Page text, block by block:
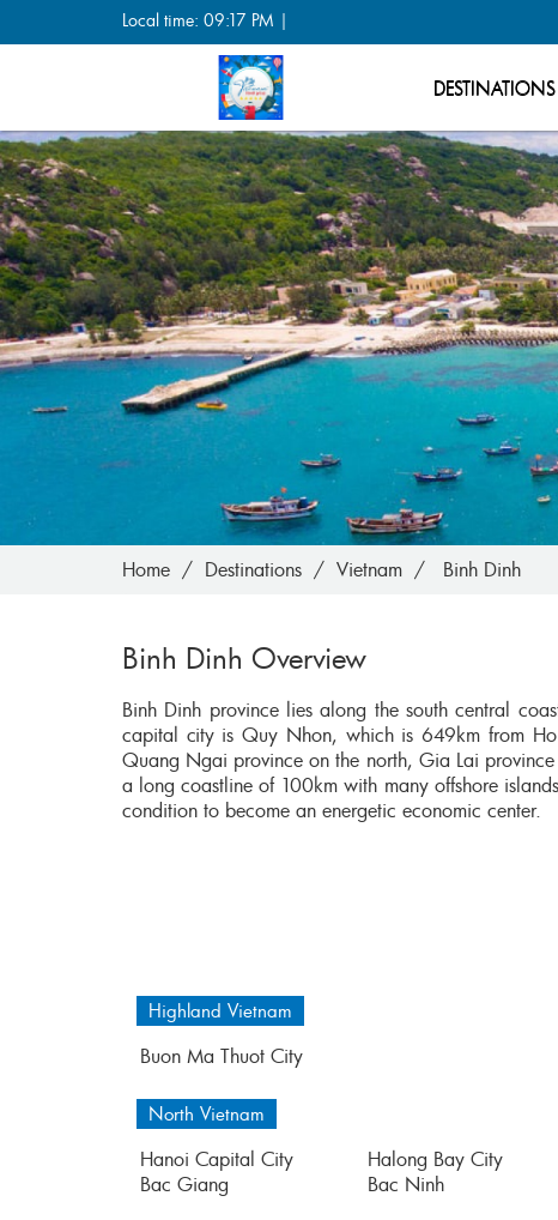
Local time: 09:17 PM |
DESTINATIONS
Home Destinations Vietnam Binh Dinh
Binh Dinh Overview
Binh Dinh province lies along the south central
capital city is Quy Nhon, which is 649km from
Quang Ngai province on the north, Gia Lai
a long coastline of 100km with many offshore
condition to become an energetic economic center.
Highland Vietnam
Buon Ma Thuot City
North Vietnam
Hanoi Capital City Halong Bay City
Bac Giang
Bac Ninh